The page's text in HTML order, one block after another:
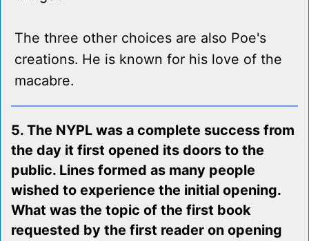
The three other choices are also Poe's
creations. He is known for his love of the
macabre.
5. The NYPL was a complete success from
the day it first opened its doors to the
public. Lines formed as many people
wished to experience the initial opening.
What was the topic of the first book
requested by the first reader on opening